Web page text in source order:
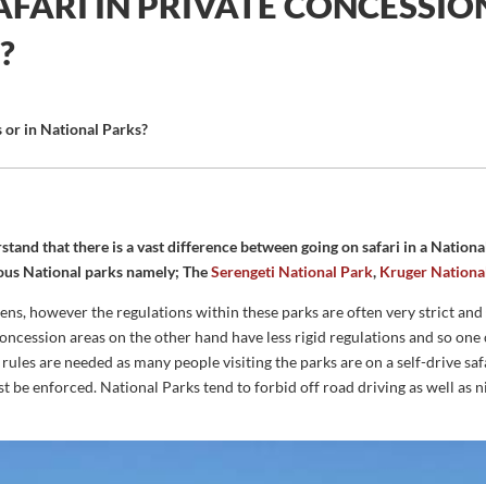
or in National Parks?
that there is a vast difference between going on safari in a
National parks namely; TheSerengeti National Park, Kruger
however the regulations within these parks are often very strict
areas on the other hand have less rigid regulations and so
are needed as many people visiting the parks are on a self-drive
be enforced. National Parks tend to forbid off road driving as well as